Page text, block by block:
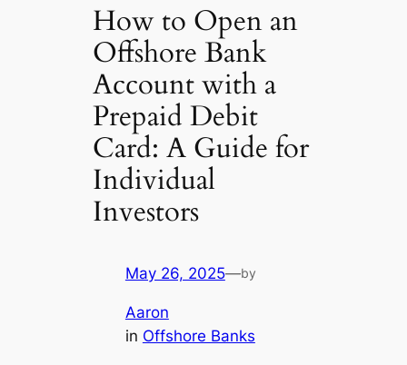
How to Open an
Offshore Bank
Account with a
Prepaid Debit
Card: A Guide for
Individual
Investors
May 26, 2025—by
Aaron
in Offshore Banks